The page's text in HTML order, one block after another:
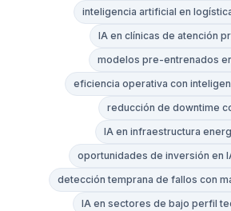
inteligencia artificial en
IA en clínicas de atención
modelos pre-entrenados
eficiencia operativa con
reducción de downtime
IA en infraestructura
oportunidades de inversión en
detección temprana de fallos con
IA en sectores de bajo perfil